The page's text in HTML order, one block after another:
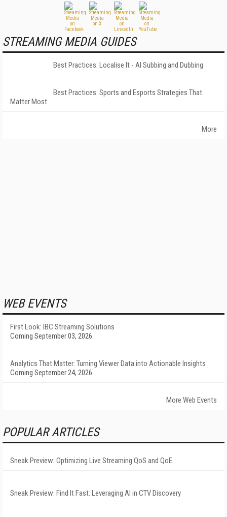
STREAMING MEDIA GUIDES
Best Practices: Localise It - AI Subbing and Dubbing
Best Practices: Sports and Esports Strategies That
Matter Most
More
WEB EVENTS
First Look: IBC Streaming Solutions
Coming September 03, 2026
Analytics That Matter: Turning Viewer Data into Actionable Insights
Coming September 24, 2026
More Web Events
POPULAR ARTICLES
Sneak Preview: Optimizing Live Streaming QoS and QoE
Sneak Preview: Find It Fast: Leveraging AI in CTV Discovery